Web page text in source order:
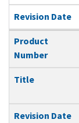
Revision Date
Product
Number
Title
Revision Date